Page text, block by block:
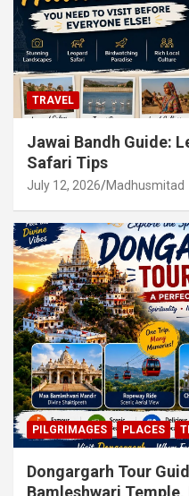
TRAVEL
Jawai Bandh Guide:
Safari Tips
July 12, 2026 Madhusmitad
PILGRIMAGES PLACES
Dongargarh Tour
Bamleshwari